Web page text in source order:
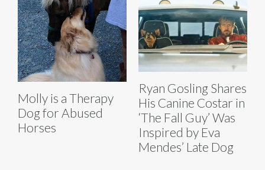
Molly is a Therapy
Dog for Abused
Horses
Ryan Gosling Shares
His Canine Costar in
‘The Fall Guy’ Was
Inspired by Eva
Mendes’ Late Dog